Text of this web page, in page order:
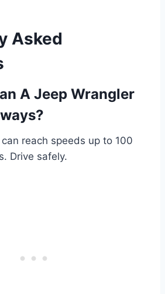
Asked
A Jeep Wrangler
reach speeds up to 100
Drive safely.